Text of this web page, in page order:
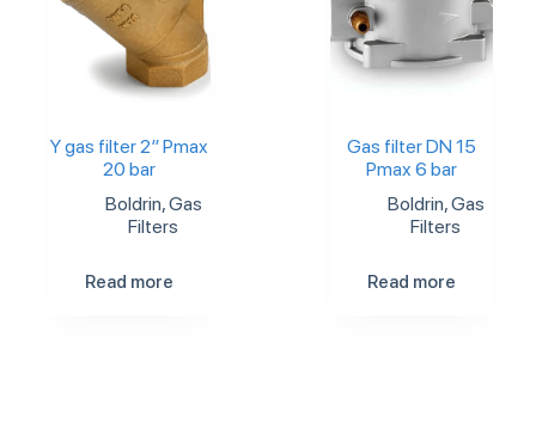
Y gas filter 2″ Pmax
20 bar
Boldrin,Gas
Filters
Read more
Gas filter DN 15
Pmax 6 bar
Boldrin,Gas
Filters
Read more